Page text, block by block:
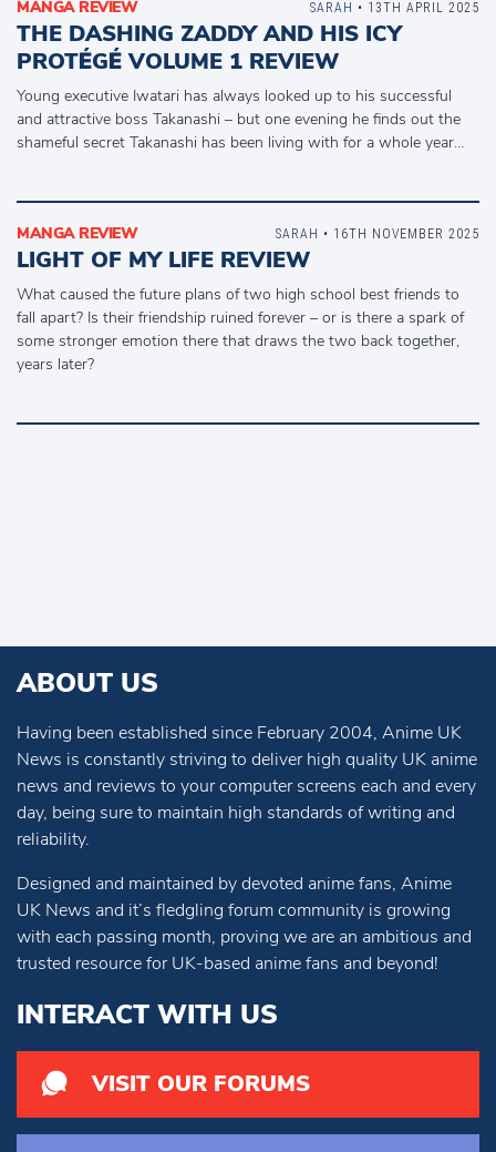
MANGA REVIEW
THE DASHING ZADDY AND HIS ICY
PROTÉGÉ VOLUME 1 REVIEW
Young executive Iwatari has always looked up to his successful
and attractive boss Takanashi – but one evening he finds out the
shameful secret Takanashi has been living with for a whole year…
SARAH • 13TH APRIL 2025
MANGA REVIEW
LIGHT OF MY LIFE REVIEW
What caused the future plans of two high school best friends to
fall apart? Is their friendship ruined forever – or is there a spark of
some stronger emotion there that draws the two back together,
years later?
SARAH • 16TH NOVEMBER 2025
ABOUT US
Having been established since February 2004, Anime UK
News is constantly striving to deliver high quality UK anime
news and reviews to your computer screens each and every
day, being sure to maintain high standards of writing and
reliability.
Designed and maintained by devoted anime fans, Anime
UK News and it’s fledgling forum community is growing
with each passing month, proving we are an ambitious and
trusted resource for UK-based anime fans and beyond!
INTERACT WITH US
VISIT OUR FORUMS